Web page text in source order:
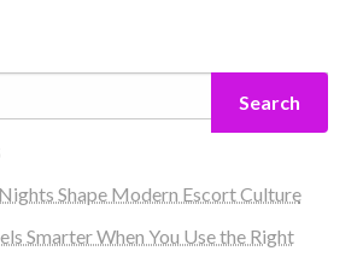
Search
Shape Modern Escort Culture
Smarter When You Use the Right